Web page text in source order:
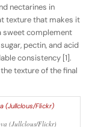
nectarines in
texture that makes it
sweet complement
pectin, and acid
consistency [1].
texture of the final
(Jullclous/Flickr)